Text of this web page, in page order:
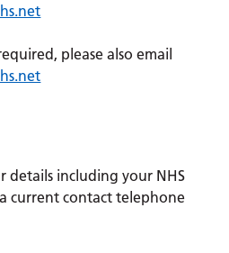
please also email
details including your NHS
current contact telephone